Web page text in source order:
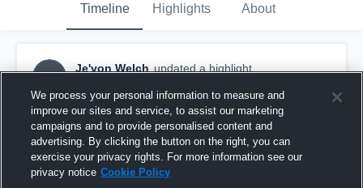
Timeline Highlights About
JW
Je'von Welch updated a highlight.
We process your personal information to measure and
improve our sites and service, to assist our marketing
campaigns and to provide personalised content and
advertising. By clicking the button on the right, you can
exercise your privacy rights. For more information see our
privacy notice Cookie Policy